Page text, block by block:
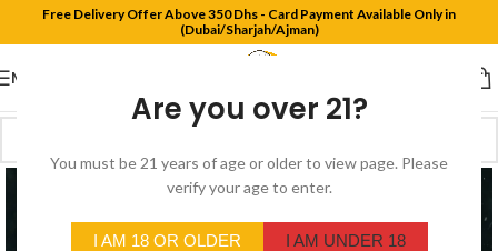
Are you over 21?
You must be 21 years of age or older to view page. Please
verify your age to enter.
I AM 18 OR OLDER I AM UNDER 18
Free Delivery Offer Above 350 Dhs - Card Payment Available Only in
(Dubai/Sharjah/Ajman)
MENU